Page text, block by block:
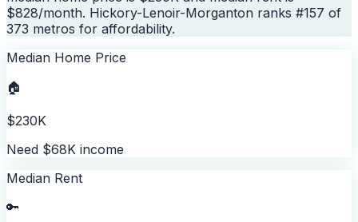
$828/month. Hickory-Lenoir-Morganton ranks #157 of
373 metros for affordability.
Median Home Price
🏠
$230K
Need $68K income
Median Rent
🔑